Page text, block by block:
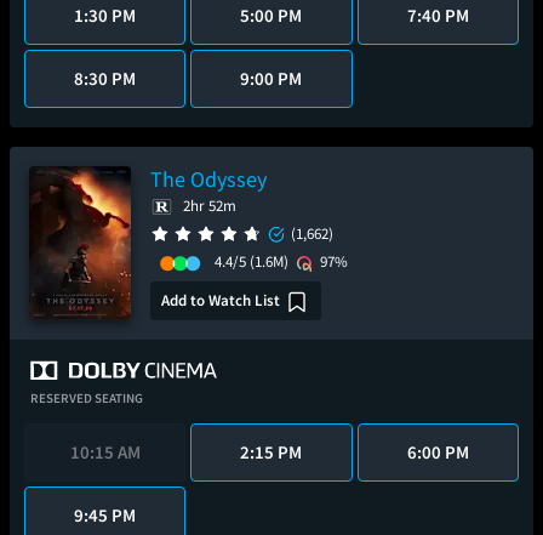
1:30 PM 5:00 PM 7:40 PM
8:30 PM 9:00 PM
The Odyssey
2hr 52m
(1,662)
4.4/5 (1.6M)
97%
Add to Watch List
RESERVED SEATING
10:15 AM 2:15 PM 6:00 PM
9:45 PM